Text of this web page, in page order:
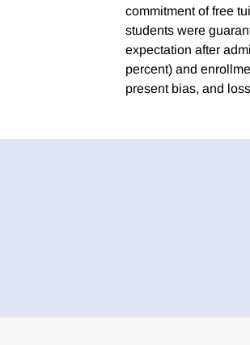
commitment of free
students were
expectation after
percent) and
present bias, and